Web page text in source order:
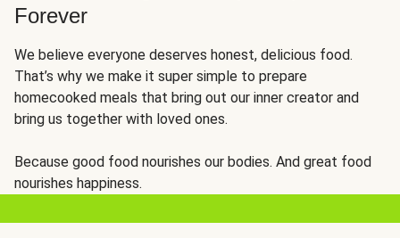
Forever
We believe everyone deserves honest, delicious food.
That’s why we make it super simple to prepare
homecooked meals that bring out our inner creator and
bring us together with loved ones.
Because good food nourishes our bodies. And great food
nourishes happiness.